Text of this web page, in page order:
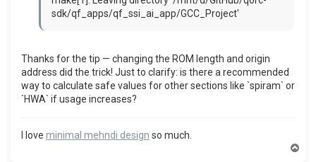
sdk/qf_apps/qf_ssi_ai_app/GCC_Project'
Thanks for the tip — changing the ROM length and origin
address did the trick! Just to clarify: is there a recommended
way to calculate safe values for other sections like `spiram` or
`HWA` if usage increases?
I love minimal mehndi design so much.